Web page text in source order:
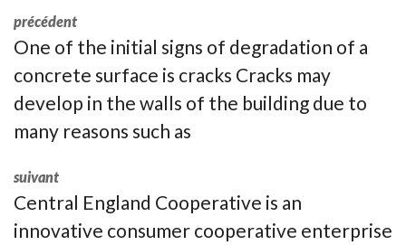
précédent
One of the initial signs of degradation of a
concrete surface is cracks Cracks may
develop in the walls of the building due to
many reasons such as
suivant
Central England Cooperative is an
innovative consumer cooperative enterprise